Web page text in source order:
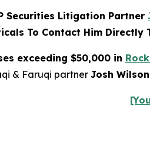
Securities Litigation Partner
To Contact Him Directly
exceeding $50,000 in
& Faruqi partner Josh